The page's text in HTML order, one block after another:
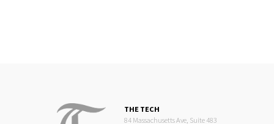
THE TECH
84 Massachusetts Ave, Suite 483